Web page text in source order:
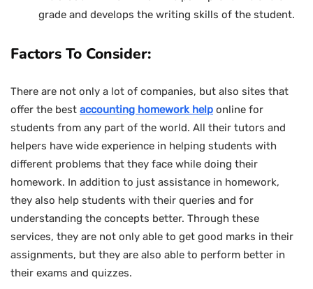
grade and develops the writing skills of the student.
Factors To Consider:
There are not only a lot of companies, but also sites that
offer the best accounting homework help online for
students from any part of the world. All their tutors and
helpers have wide experience in helping students with
different problems that they face while doing their
homework. In addition to just assistance in homework,
they also help students with their queries and for
understanding the concepts better. Through these
services, they are not only able to get good marks in their
assignments, but they are also able to perform better in
their exams and quizzes.